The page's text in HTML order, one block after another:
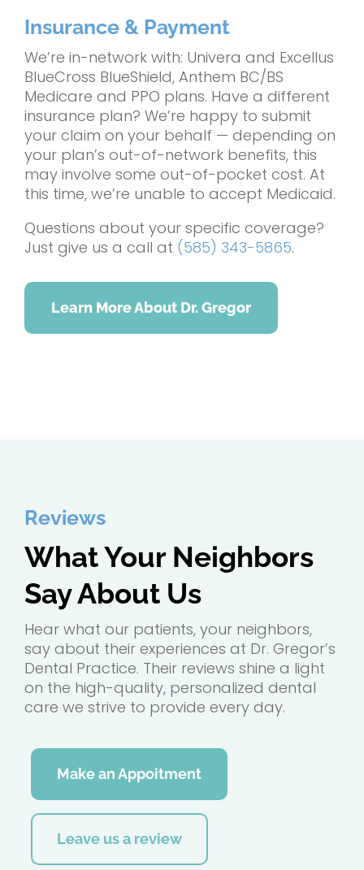
Insurance & Payment
We’re in-network with: Univera and Excellus
BlueCross BlueShield, Anthem BC/BS
Medicare and PPO plans. Have a different
insurance plan? We’re happy to submit
your claim on your behalf — depending on
your plan’s out-of-network benefits, this
may involve some out-of-pocket cost. At
this time, we’re unable to accept Medicaid.
Questions about your specific coverage?
Just give us a call at (585) 343-5865.
Learn More About Dr. Gregor
Reviews
What Your Neighbors
Say About Us
Hear what our patients, your neighbors,
say about their experiences at Dr. Gregor’s
Dental Practice. Their reviews shine a light
on the high-quality, personalized dental
care we strive to provide every day.
Make an Appoitment
Leave us a review